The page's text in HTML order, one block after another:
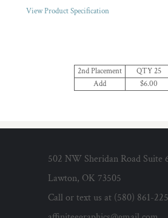
View Product Specification
2nd Placement QTY 25
Add
$6.00
502 NW Sheridan Road Suite
Lawton, OK 73505
Call or text us at (580) 861-